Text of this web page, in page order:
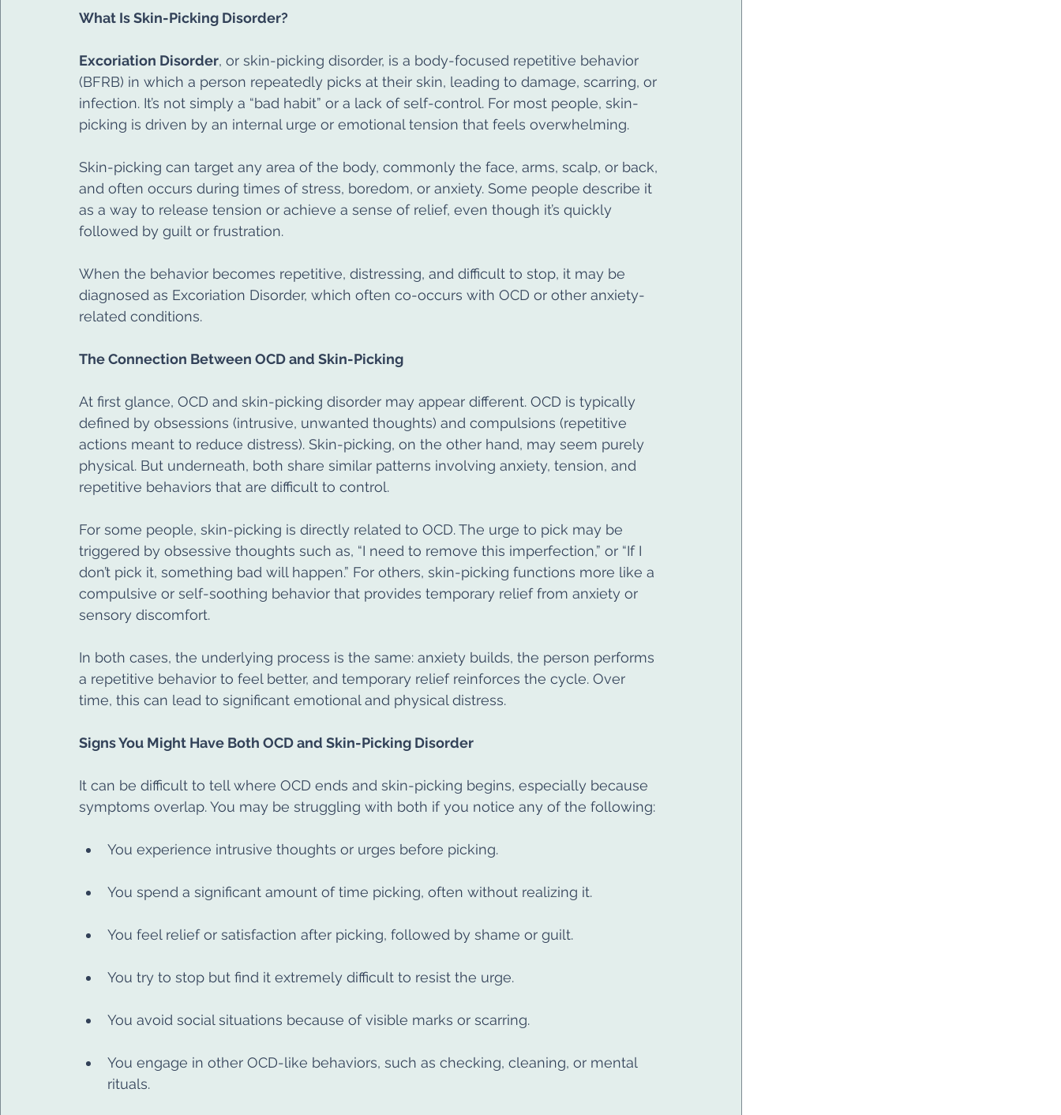
What Is Skin-Picking Disorder?
Excoriation Disorder, or skin-picking disorder, is a body-focused repetitive behavior
(BFRB) in which a person repeatedly picks at their skin, leading to damage, scarring, or
infection. It’s not simply a “bad habit” or a lack of self-control. For most people, skin-
picking is driven by an internal urge or emotional tension that feels overwhelming.
Skin-picking can target any area of the body, commonly the face, arms, scalp, or back,
and often occurs during times of stress, boredom, or anxiety. Some people describe it
as a way to release tension or achieve a sense of relief, even though it’s quickly
followed by guilt or frustration.
When the behavior becomes repetitive, distressing, and difficult to stop, it may be
diagnosed as Excoriation Disorder, which often co-occurs with OCD or other anxiety-
related conditions.
The Connection Between OCD and Skin-Picking
At first glance, OCD and skin-picking disorder may appear different. OCD is typically
defined by obsessions (intrusive, unwanted thoughts) and compulsions (repetitive
actions meant to reduce distress). Skin-picking, on the other hand, may seem purely
physical. But underneath, both share similar patterns involving anxiety, tension, and
repetitive behaviors that are difficult to control.
For some people, skin-picking is directly related to OCD. The urge to pick may be
triggered by obsessive thoughts such as, “I need to remove this imperfection,” or “If I
don’t pick it, something bad will happen.” For others, skin-picking functions more like a
compulsive or self-soothing behavior that provides temporary relief from anxiety or
sensory discomfort.
In both cases, the underlying process is the same: anxiety builds, the person performs
a repetitive behavior to feel better, and temporary relief reinforces the cycle. Over
time, this can lead to significant emotional and physical distress.
Signs You Might Have Both OCD and Skin-Picking Disorder
It can be difficult to tell where OCD ends and skin-picking begins, especially because
symptoms overlap. You may be struggling with both if you notice any of the following:
You experience intrusive thoughts or urges before picking.
You spend a significant amount of time picking, often without realizing it.
You feel relief or satisfaction after picking, followed by shame or guilt.
You try to stop but find it extremely difficult to resist the urge.
You avoid social situations because of visible marks or scarring.
You engage in other OCD-like behaviors, such as checking, cleaning, or mental
rituals.